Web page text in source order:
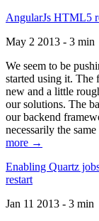
AngularJs HTML5
May 2 2013 - 3 min
We seem to be
started using it.
new and a little
our solutions. The
our backend
necessarily the
more →
Enabling Quartz
restart
Jan 11 2013 - 3 min